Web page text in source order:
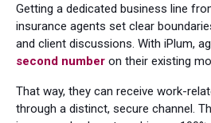
Getting a dedicated business line
insurance agents set clear
and client discussions. With iPlum,
second number on their existing
That way, they can receive work-
through a distinct, secure channel.